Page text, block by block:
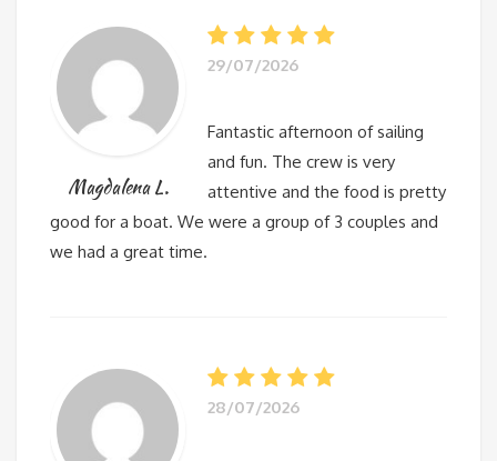
Magdalena L.
29/07/2026
Fantastic afternoon of sailing
and fun. The crew is very
attentive and the food is pretty
good for a boat. We were a group of 3 couples and
we had a great time.
28/07/2026